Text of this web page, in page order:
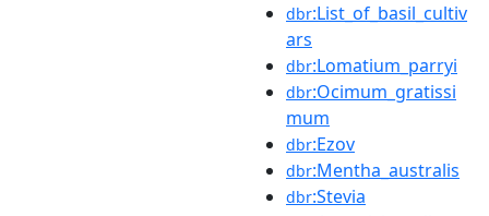
dbr:List_of_basil_cultiv
ars
dbr:Lomatium_parryi
dbr:Ocimum_gratissi
mum
dbr:Ezov
dbr:Mentha_australis
dbr:Stevia